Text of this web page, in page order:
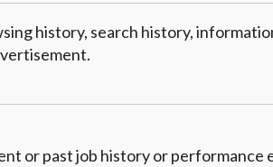
history, search history,
or past job history or performance